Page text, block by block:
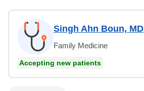
Singh Ahn Boun, MD
Family Medicine
Accepting new patients